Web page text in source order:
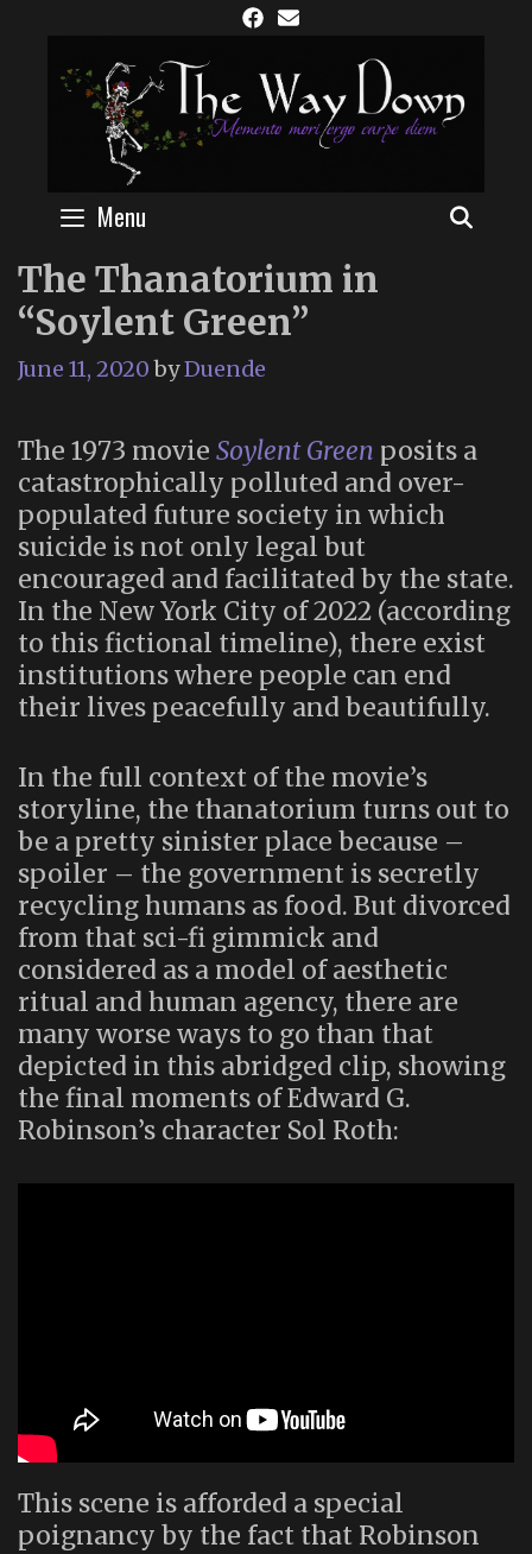
content
Menu
The Thanatorium in
“Soylent Green”
June 11, 2020 byDuende
The 1973 movie Soylent Green posits a
catastrophically polluted and over-
populated future society in which
suicide is not only legal but
encouraged and facilitated by the state.
In the New York City of 2022 (according
to this fictional timeline), there exist
institutions where people can end
their lives peacefully and beautifully.
In the full context of the movie’s
storyline, the thanatorium turns out to
be a pretty sinister place because –
spoiler – the government is secretly
recycling humans as food. But divorced
from that sci-fi gimmick and
considered as a model of aesthetic
ritual and human agency, there are
many worse ways to go than that
depicted in this abridged clip, showing
the final moments of Edward G.
Robinson’s character Sol Roth:
This scene is afforded a special
poignancy by the fact that Robinson